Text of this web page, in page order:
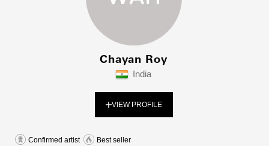
Chayan Roy
India
VIEW PROFILE
Confirmed artist Best seller